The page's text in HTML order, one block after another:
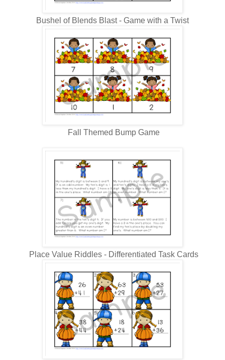
Bushel of Blends Blast - Game with a Twist
Fall Themed Bump Game
Place Value Riddles - Differentiated Task Cards